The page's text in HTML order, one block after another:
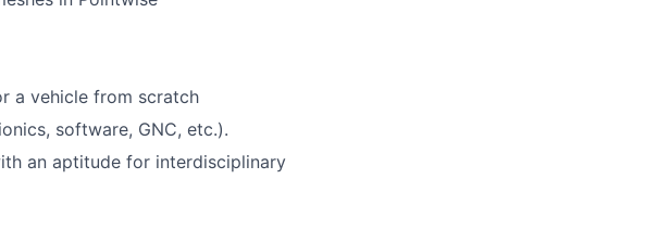
a vehicle from scratch
software, GNC, etc.).
an aptitude for interdisciplinary